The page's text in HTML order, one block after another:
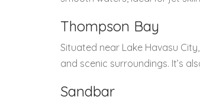
Thompson Bay
Situated near Lake Havasu
and scenic surroundings. It’s
Sandbar